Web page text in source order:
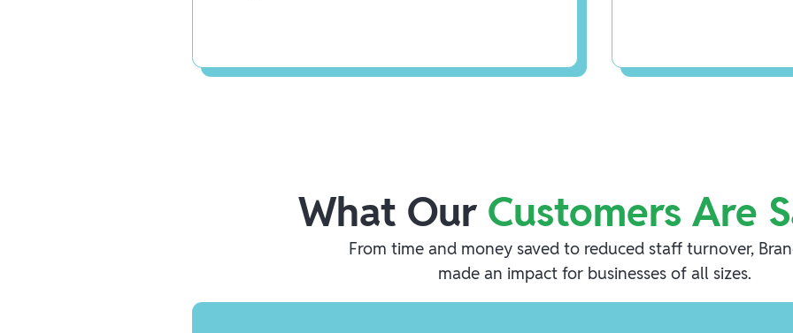
What Our Customers Are
From time and money saved to reduced staff turnover,
made an impact for businesses of all sizes.